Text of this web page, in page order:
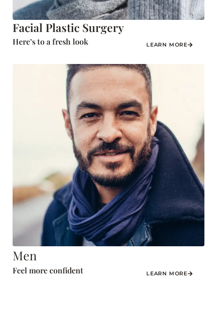
Facial Plastic Surgery
Here’s to a fresh look LEARN MORE
Men
Feel more confident LEARN MORE